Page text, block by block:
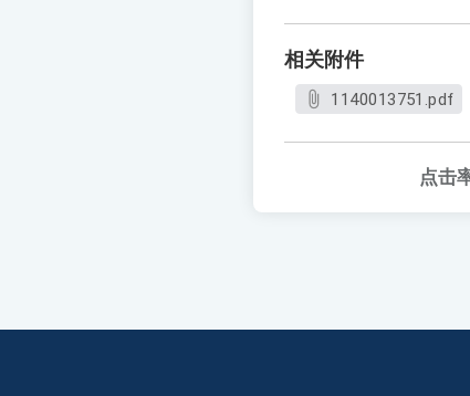
相关附件
1140013751.pdf
点击